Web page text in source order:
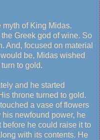
of King Midas.
Greek god of wine. So
And, focused on material
be, Midas wished
to gold.
and he started
throne turned to gold.
a vase of flowers
newfound power, he
before he could raise it to
with its contents. He